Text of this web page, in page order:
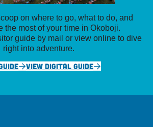
on where to go, what to do, and
the most of your time in Okoboji.
guide by mail or view online to dive
right into adventure.
VIEW DIGITAL GUIDE